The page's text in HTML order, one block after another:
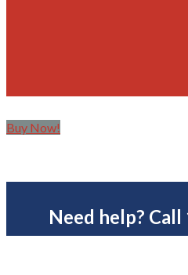
Buy Now!
Need help?